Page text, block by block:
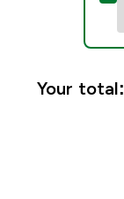
Your total: